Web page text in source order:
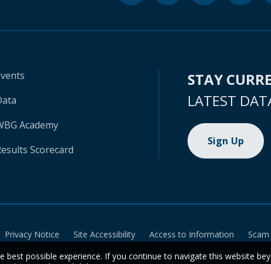
Academy
Scorecard
STAY
LATEST
Sign Up
Privacy Notice Site Accessibility Access to Information
possible experience. If you continue to navigate this website